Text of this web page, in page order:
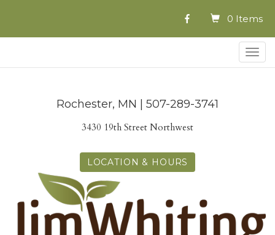
0 Items
Rochester, MN | 507-289-3741
3430 19th Street Northwest
LOCATION & HOURS